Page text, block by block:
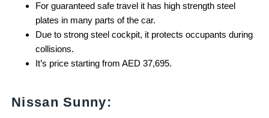
For guaranteed safe travel it has high strength steel
plates in many parts of the car.
Due to strong steel cockpit, it protects occupants during
collisions.
It’s price starting from AED 37,695.
Nissan Sunny: